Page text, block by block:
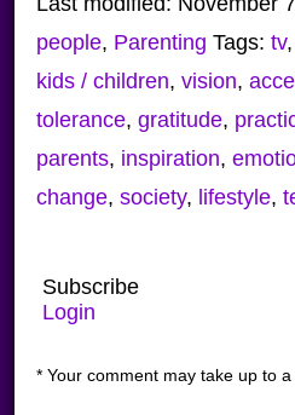
people, Parenting Tags: tv,
kids / children, vision,
tolerance, gratitude,
parents, inspiration,
change, society, lifestyle,
Subscribe
Login
* Your comment may take up to